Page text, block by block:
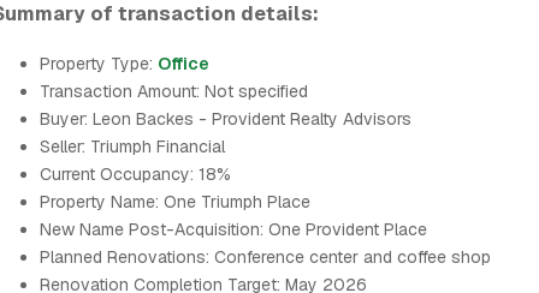
of transaction details:
Property Type: Office
Transaction Amount: Not specified
Buyer: Leon Backes - Provident Realty Advisors
Seller: Triumph Financial
Current Occupancy: 18%
Property Name: One Triumph Place
New Name Post-Acquisition: One Provident Place
Planned Renovations: Conference center and coffee shop
Renovation Completion Target: May 2026